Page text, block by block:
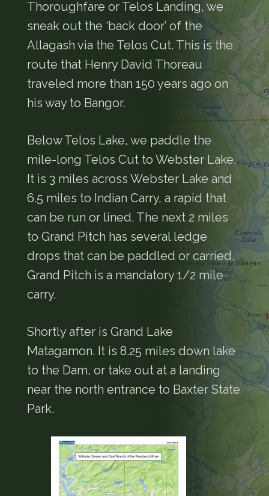
Thoroughfare or Telos Landing, we
sneak out the ‘back door’ of the
Allagash via the Telos Cut. This is the
route that Henry David Thoreau
traveled more than 150 years ago on
his way to Bangor.
Below Telos Lake, we paddle the
mile-long Telos Cut to Webster Lake.
It is 3 miles across Webster Lake and
6.5 miles to Indian Carry, a rapid that
can be run or lined. The next 2 miles
to Grand Pitch has several ledge
drops that can be paddled or carried.
Grand Pitch is a mandatory 1/2 mile
carry.
Shortly after is Grand Lake
Matagamon. It is 8.25 miles down lake
to the Dam, or take out at a landing
near the north entrance to Baxter State
Park.